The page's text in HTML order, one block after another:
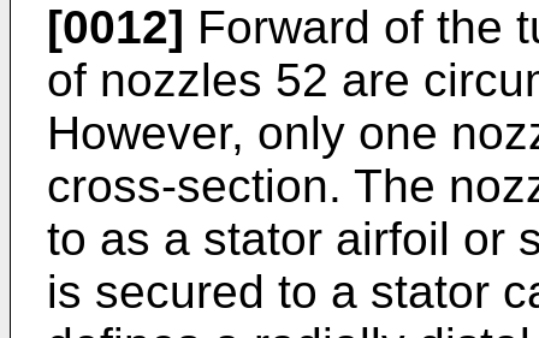
[0012] Forward of the
of nozzles 52 are
However, only one
cross-section. The
to as a stator airfoil or
is secured to a stator